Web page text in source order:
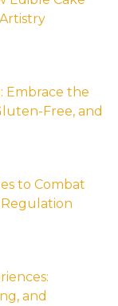
Embrace the
Free, and
to Combat
and